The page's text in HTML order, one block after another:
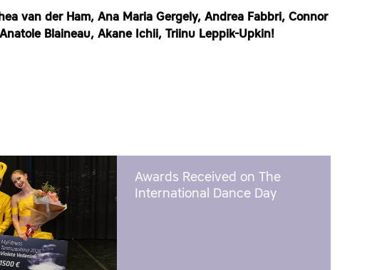
van der Ham, Ana Maria Gergely, Andrea Fabbri, Connor
Blaineau, Akane Ichii, Triinu Leppik-Upkin!
Awards Received on The
International Dance Day